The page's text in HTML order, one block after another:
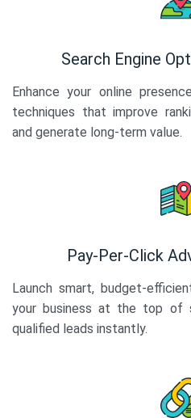
Search Engine
Enhance your online
techniques that improve
and generate long-term value.
Pay-Per-Click
Launch smart, budget-
your business at the top of
qualified leads instantly.